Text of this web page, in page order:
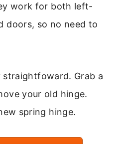
work for both left-
doors, so no need to
Grab a
your old hinge.
spring hinge.